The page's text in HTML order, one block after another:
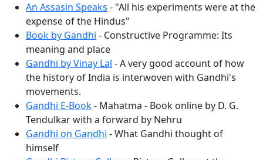
An Assasin Speaks - "All his experiments were at the
expense of the Hindus"
Book by Gandhi - Constructive Programme: Its
meaning and place
Gandhi by Vinay Lal - A very good account of how
the history of India is interwoven with Gandhi's
movements.
Gandhi E-Book- Mahatma - Book online by D. G.
Tendulkar with a forward by Nehru
Gandhi on Gandhi - What Gandhi thought of
himself